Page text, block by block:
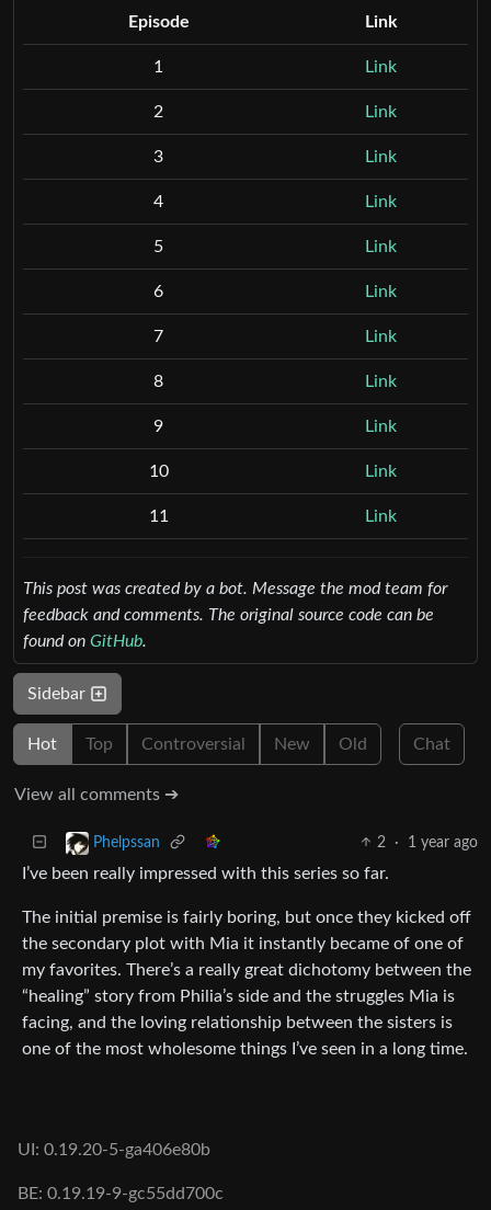
Episode Link
1 Link
2 Link
3 Link
4 Link
5 Link
6 Link
7 Link
8 Link
9 Link
10 Link
11 Link
This post was created by a bot. Message the mod team for
feedback and comments. The original source code can be
found on GitHub.
Sidebar
Hot Top Controversial New Old Chat
View all comments ➔
Phelpssan 2 · 1 year ago
I’ve been really impressed with this series so far.
The initial premise is fairly boring, but once they kicked off
the secondary plot with Mia it instantly became of one of
my favorites. There’s a really great dichotomy between the
“healing” story from Philia’s side and the struggles Mia is
facing, and the loving relationship between the sisters is
one of the most wholesome things I’ve seen in a long time.
UI: 0.19.20-5-ga406e80b
BE: 0.19.19-9-gc55dd700c